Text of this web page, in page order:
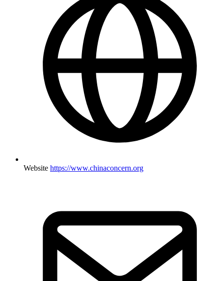
Website https://www.chinaconcern.org